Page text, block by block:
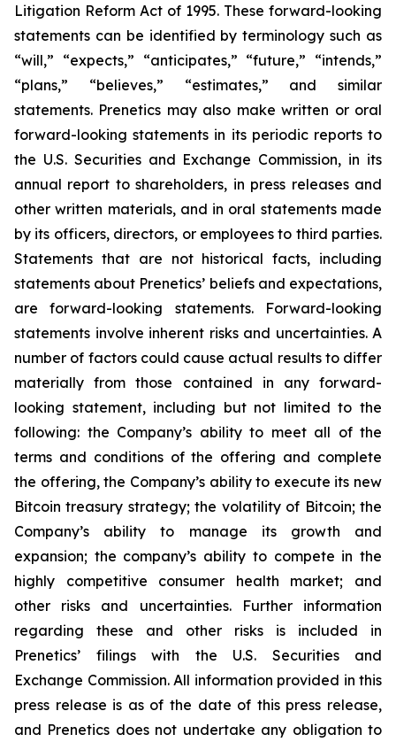
Litigation Reform Act of 1995. These forward-looking
statements can be identified by terminology such as
“will,” “expects,” “anticipates,” “future,” “intends,”
“plans,” “believes,” “estimates,” and similar
statements. Prenetics may also make written or oral
forward-looking statements in its periodic reports to
the U.S. Securities and Exchange Commission, in its
annual report to shareholders, in press releases and
other written materials, and in oral statements made
by its officers, directors, or employees to third parties.
Statements that are not historical facts, including
statements about Prenetics’ beliefs and expectations,
are forward-looking statements. Forward-looking
statements involve inherent risks and uncertainties. A
number of factors could cause actual results to differ
materially from those contained in any forward-
looking statement, including but not limited to the
following: the Company’s ability to meet all of the
terms and conditions of the offering and complete
the offering, the Company’s ability to execute its new
Bitcoin treasury strategy; the volatility of Bitcoin; the
Company’s ability to manage its growth and
expansion; the company’s ability to compete in the
highly competitive consumer health market; and
other risks and uncertainties. Further information
regarding these and other risks is included in
Prenetics’ filings with the U.S. Securities and
Exchange Commission. All information provided in this
press release is as of the date of this press release,
and Prenetics does not undertake any obligation to